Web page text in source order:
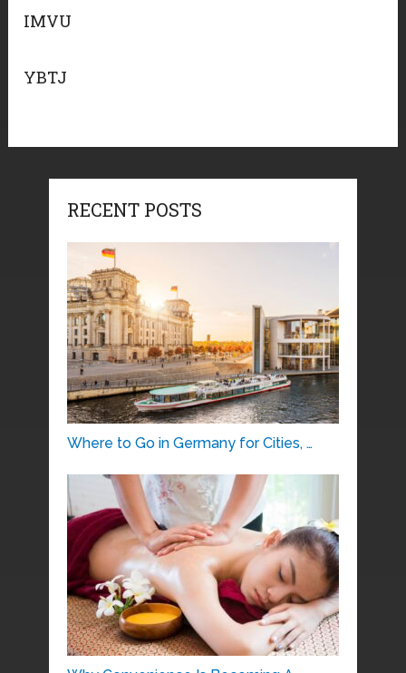
IMVU
YBTJ
RECENT POSTS
Where to Go in Germany for Cities, …